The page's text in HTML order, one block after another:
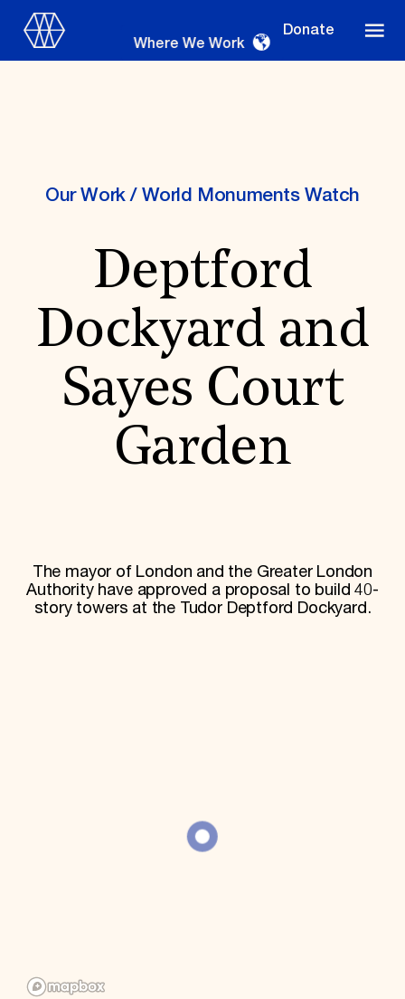
Donate
Where We Work
OUR WORK
Global Priorities
Projects & Programs
World Monuments Watch
Irreplaceable America
World Monuments Fund/Knoll Modernism Prize
EVENTS AND TRAVEL
Signature Events
History
Global Offices
News & Articles
Press Room
Our Work/ World Monuments Watch
Deptford
Dockyard and
Sayes Court
Garden
The mayor of London and the Greater London
Authority have approved a proposal to build 40-
story towers at the Tudor Deptford Dockyard.